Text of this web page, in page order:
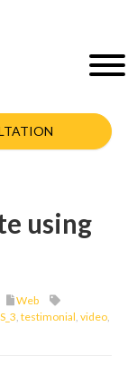
using
Web
testimonial video